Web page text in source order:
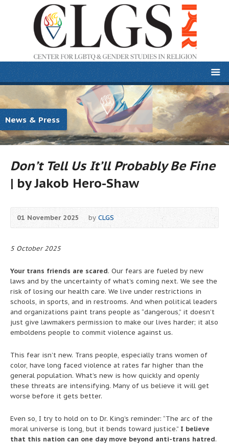
News & Press
Don’t Tell Us It’ll Probably Be Fine
| by Jakob Hero-Shaw
01 November 2025 byCLGS
5 October 2025
Your trans friends are scared. Our fears are fueled by new
laws and by the uncertainty of what’s coming next. We see the
risk of losing our health care. We live under restrictions in
schools, in sports, and in restrooms. And when political leaders
and organizations paint trans people as “dangerous,” it doesn’t
just give lawmakers permission to make our lives harder; it also
emboldens people to commit violence against us.
This fear isn’t new. Trans people, especially trans women of
color, have long faced violence at rates far higher than the
general population. What’s new is how quickly and openly
these threats are intensifying. Many of us believe it will get
worse before it gets better.
Even so, I try to hold on to Dr. King’s reminder: “The arc of the
moral universe is long, but it bends toward justice.” I believe
that this nation can one day move beyond anti-trans hatred.